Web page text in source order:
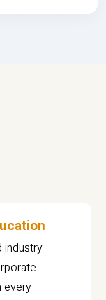
industry
every